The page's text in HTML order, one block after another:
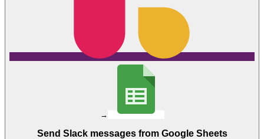
→
Send Slack messages from Google Sheets